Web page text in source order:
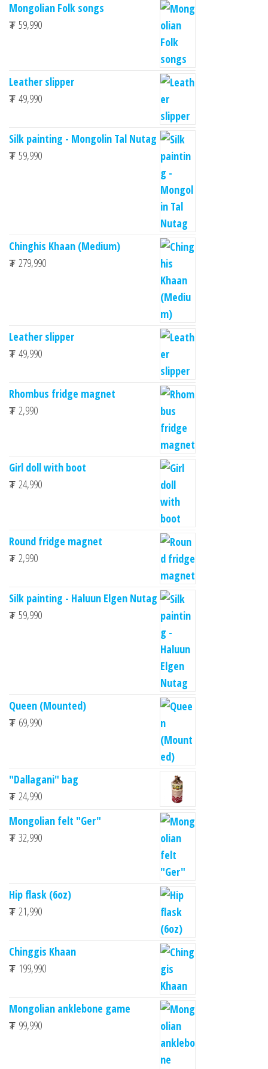
Mongolian Folk songs
₮ 59,990
Leather slipper
₮ 49,990
Silk painting - Mongolin Tal Nutag
₮ 59,990
Chinghis Khaan (Medium)
₮ 279,990
Leather slipper
₮ 49,990
Rhombus fridge magnet
₮ 2,990
Girl doll with boot
₮ 24,990
Round fridge magnet
₮ 2,990
Silk painting - Haluun Elgen Nutag
₮ 59,990
Queen (Mounted)
₮ 69,990
"Dallagani" bag
₮ 24,990
Mongolian felt "Ger"
₮ 32,990
Hip flask (6oz)
₮ 21,990
Chinggis Khaan
₮ 199,990
Mongolian anklebone game
₮ 99,990